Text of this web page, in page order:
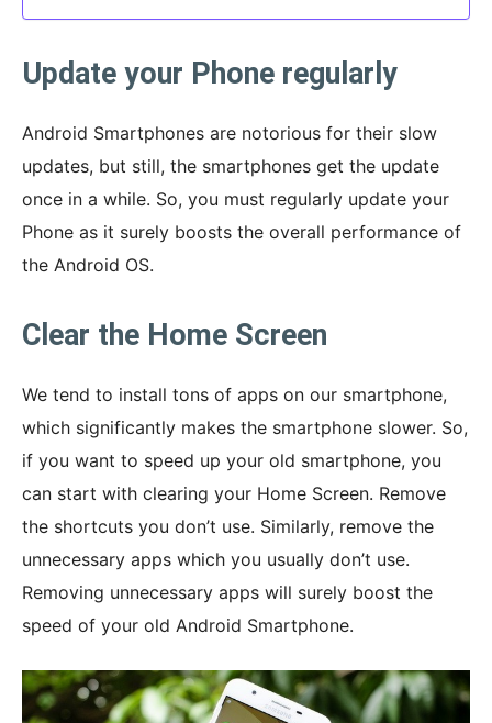
Update your Phone regularly
Android Smartphones are notorious for their slow
updates, but still, the smartphones get the update
once in a while. So, you must regularly update your
Phone as it surely boosts the overall performance of
the Android OS.
Clear the Home Screen
We tend to install tons of apps on our smartphone,
which significantly makes the smartphone slower. So,
if you want to speed up your old smartphone, you
can start with clearing your Home Screen. Remove
the shortcuts you don’t use. Similarly, remove the
unnecessary apps which you usually don’t use.
Removing unnecessary apps will surely boost the
speed of your old Android Smartphone.